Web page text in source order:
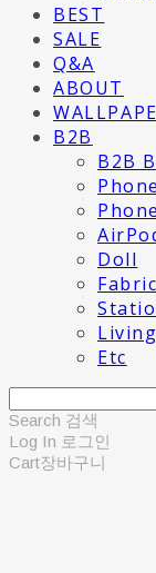
BEST
SALE
Q&A
ABOUT
B2B
B2B
Doll
Fabric
Living
Etc
Search 검색
Log In 로그인
Cart장바구니